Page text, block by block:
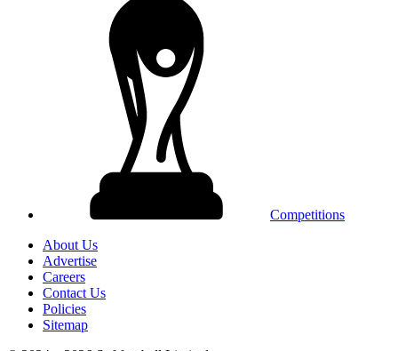
Competitions
About Us
Advertise
Careers
Contact Us
Policies
Sitemap